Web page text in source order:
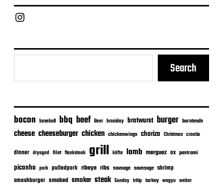
a
tChief Grill Office
Search
bacon baseball bbq beef Beer braaiday bratwurst burger burntends
cheese cheeseburger chicken chickenwings chorizo Christmas croatia
dinner dryaged filet flanksteak grill köfte lamb merguez ox pastrami
picanha pork pulledpork ribeye ribs sausage saussage shrimp
smashburger smoked smoker steak Sunday tritip turkey wagyu weber